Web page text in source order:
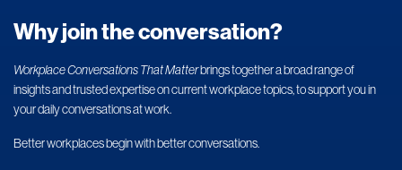
Why join the conversation?
Workplace Conversations That Matterbrings together a broad range of
insights and trusted expertise on current workplace topics, to support you in
your daily conversations at work.
Better workplaces begin with better conversations.